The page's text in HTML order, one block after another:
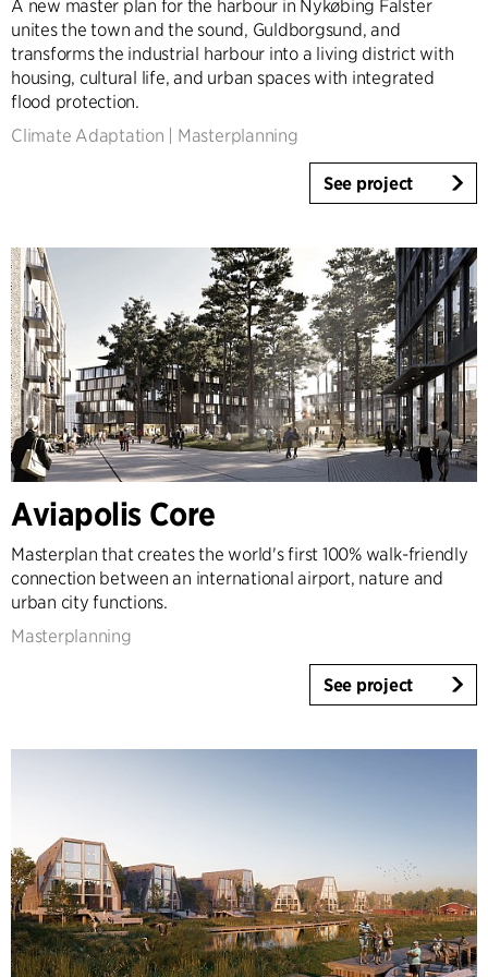
Infrastructure
Sports
Residential
Social Housing
Care homes
Landscape
Climate Adaptation
Masterplanning
Product Design
Client Consultancy
Workplace Design
Expertise
Architecture & Interior Design
Landscape & Urbanism
Healthcare
Product Design
Client Consultancy
Workplace Design
2025-2026
2010-2020
2000-2009
1923-1999
Country
A new master plan for the harbour in Nykøbing Falster
unites the town and the sound, Guldborgsund, and
transforms the industrial harbour into a living district with
housing, cultural life, and urban spaces with integrated
flood protection.
Climate Adaptation
Masterplanning
See project
Aviapolis Core
Masterplan that creates the world's first 100% walk-friendly
connection between an international airport, nature and
urban city functions.
Masterplanning
See project